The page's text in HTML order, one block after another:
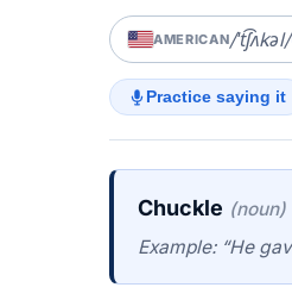
AMERICAN/ˈt͡ʃʌkəl/
Practice saying it
Chuckle (noun)
Example: “He